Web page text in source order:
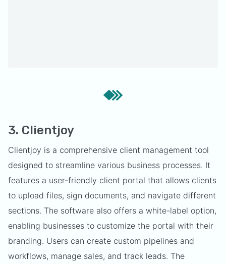
3. Clientjoy
Clientjoy is a comprehensive client management tool
designed to streamline various business processes. It
features a user-friendly client portal that allows clients
to upload files, sign documents, and navigate different
sections. The software also offers a white-label option,
enabling businesses to customize the portal with their
branding. Users can create custom pipelines and
workflows, manage sales, and track leads. The